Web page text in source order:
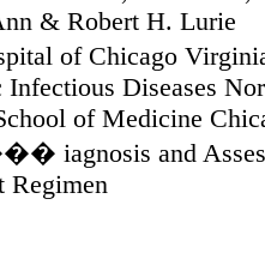
& Robert H. Lurie
of Chicago
Diseases
of Medicine
iagnosis and
Regimen